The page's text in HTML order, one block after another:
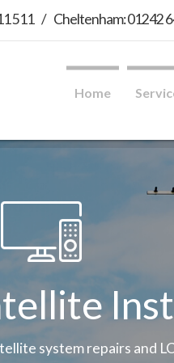
Home
511 / Cheltenham: 01242
system repairs and